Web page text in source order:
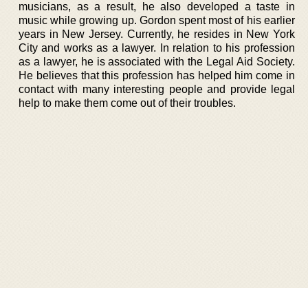
musicians, as a result, he also developed a taste in
music while growing up. Gordon spent most of his earlier
years in New Jersey. Currently, he resides in New York
City and works as a lawyer. In relation to his profession
as a lawyer, he is associated with the Legal Aid Society.
He believes that this profession has helped him come in
contact with many interesting people and provide legal
help to make them come out of their troubles.